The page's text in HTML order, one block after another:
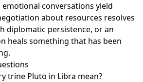
conversations yield
about resources resolves
diplomatic persistence, or an
heals something that has been
trine Pluto in Libra mean?